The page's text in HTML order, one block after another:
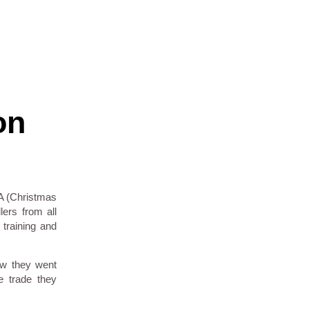
(Christmas
from all
and
they went
trade they